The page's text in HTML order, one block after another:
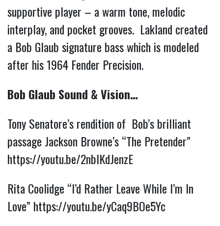
supportive player – a warm tone, melodic
interplay, and pocket grooves. Lakland created
a Bob Glaub signature bass which is modeled
after his 1964 Fender Precision.
Bob Glaub Sound & Vision…
Tony Senatore’s rendition of Bob’s brilliant
passage Jackson Browne’s “The Pretender”
https://youtu.be/2nbIKdJenzE
Rita Coolidge “I’d Rather Leave While I’m In
Love” https://youtu.be/yCaq9BOe5Yc